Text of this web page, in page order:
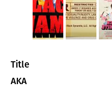
Title
AKA